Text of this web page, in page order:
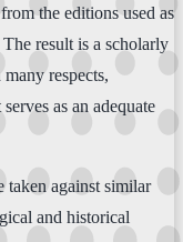
the editions used as
result is a scholarly
respects,
as an adequate
taken against similar
and historical